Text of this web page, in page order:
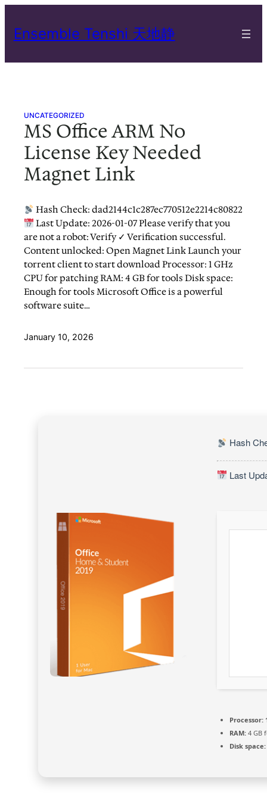
content
Ensemble Tenshi 天地静
UNCATEGORIZED
MS Office ARM No
License Key Needed
Magnet Link
Hash Check: dad2144c1c287ec770512e2214c80822
Last Update: 2026-01-07 Please verify that you
are not a robot: Verify ✓ Verification successful.
Content unlocked: Open Magnet Link Launch your
torrent client to start download Processor: 1 GHz
CPU for patching RAM: 4 GB for tools Disk space:
Enough for tools Microsoft Office is a powerful
software suite…
January 10, 2026
Hash
Last
Processor:
RAM: 4 GB
Disk space: